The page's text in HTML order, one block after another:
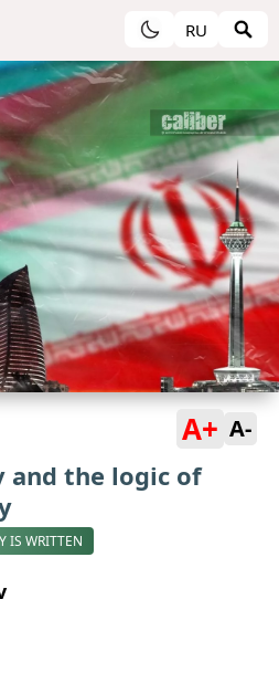
RU
A+ A-
and the logic of
IS WRITTEN